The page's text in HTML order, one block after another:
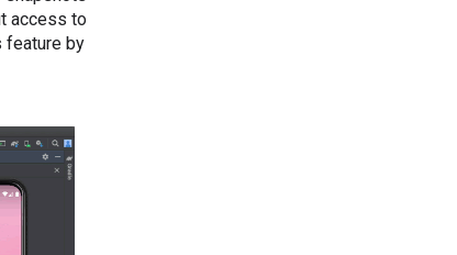
access to
feature by